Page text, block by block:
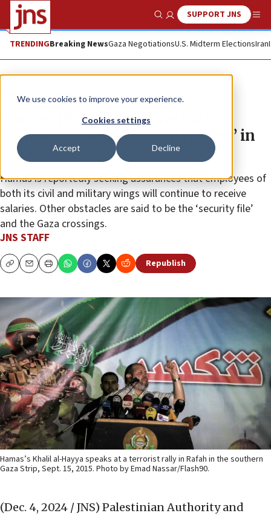
We use cookies to improve your experience.
Cookies settings
Accept Decline
Show SearchSUPPORT JNS
TRENDINGBreaking NewsGaza NegotiationsU.S. Midterm ElectionsIran
News Israel News
Hamas, PA officials leave Cairo
without agreement on ‘day after’ in
Gaza
Hamas is reportedly seeking assurances that employees of
both its civil and military wings will continue to receive
salaries. Other obstacles are said to be the ‘security file’
and the Gaza crossings.
JNS STAFF
CopyEmailPrint Republish
Hamas’s Khalil al-Hayya speaks at a terrorist rally in Rafah in the southern
Gaza Strip, Sept. 15, 2015. Photo by Emad Nassar/Flash90.
(Dec. 4, 2024 / JNS) Palestinian Authority and